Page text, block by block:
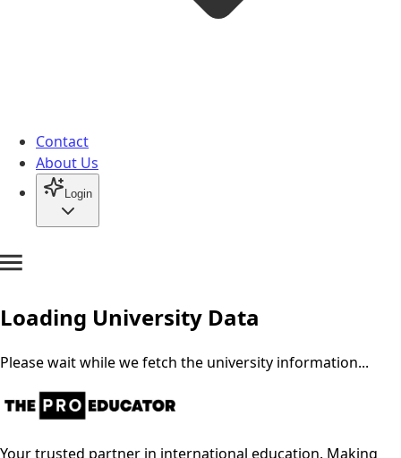
Contact
About Us
Login
Loading University Data
Please wait while we fetch the university information...
Your trusted partner in international education. Making